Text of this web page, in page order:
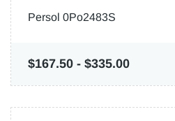
Persol 0Po2483S
$167.50 - $335.00